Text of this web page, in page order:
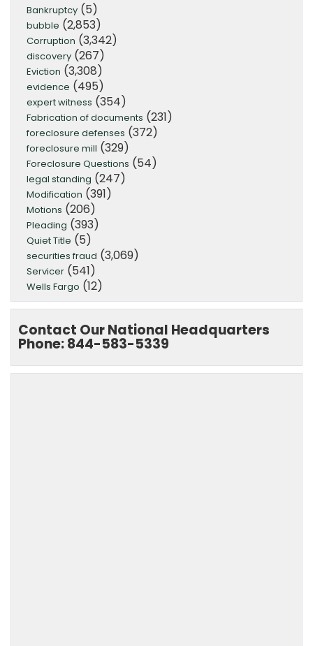
Bankruptcy (5)
bubble (2,853)
Corruption (3,342)
discovery (267)
Eviction (3,308)
evidence (495)
expert witness (354)
Fabrication of documents (231)
foreclosure defenses (372)
foreclosure mill (329)
Foreclosure Questions (54)
legal standing (247)
Modification (391)
Motions (206)
Pleading (393)
Quiet Title (5)
securities fraud (3,069)
Servicer (541)
Wells Fargo (12)
Contact Our National Headquarters
Phone: 844-583-5339